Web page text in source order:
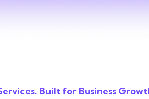
Built for Business